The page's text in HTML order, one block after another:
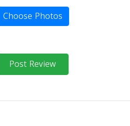
Choose Photos
Post Review